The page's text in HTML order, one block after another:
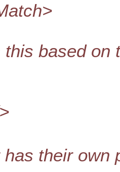
based on
their own